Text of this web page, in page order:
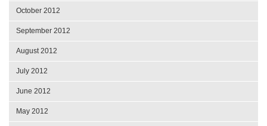
October 2012
September 2012
August 2012
July 2012
June 2012
May 2012